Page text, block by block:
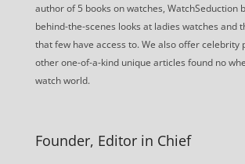
author of 5 books on watches, WatchSeduction
behind-the-scenes looks at ladies watches and
that few have access to. We also offer celebrity
other one-of-a-kind unique articles found no
watch world.
Founder, Editor in Chief